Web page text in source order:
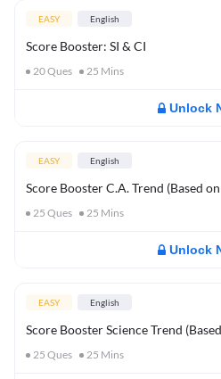
EASY English
Score Booster: SI & CI
20Ques 25 Mins
Unlock
EASY English
Score Booster C.A. Trend (Based
25 Ques 25 Mins
Unlock
EASY English
Score Booster Science Trend
25 Ques 25 Mins